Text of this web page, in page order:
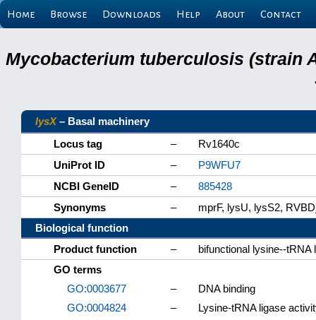
Home Browse Downloads Help About Contact
Mycobacterium tuberculosis (strain
lysX– Basal machinery
Locus tag
–
Rv1640c
UniProt ID
–
P9WFU7
NCBI GeneID
–
885428
Synonyms
–
mprF, lysU, lysS2,
Biological function
Product function
–
bifunctional lysine--
GO terms
GO:0003677
–
DNA binding
GO:0004824
–
Lysine-tRNA ligase